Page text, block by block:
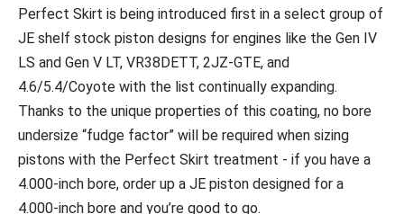
Perfect Skirt is being introduced first in a select group of
JE shelf stock piston designs for engines like the Gen IV
LS and Gen V LT, VR38DETT, 2JZ-GTE, and
4.6/5.4/Coyote with the list continually expanding.
Thanks to the unique properties of this coating, no bore
undersize “fudge factor” will be required when sizing
pistons with the Perfect Skirt treatment - if you have a
4.000-inch bore, order up a JE piston designed for a
4.000-inch bore and you’re good to go.